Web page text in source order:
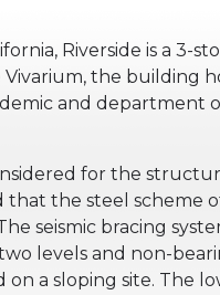
Riverside is a 3-
the building
and department
for the
that the steel scheme
seismic bracing
levels and non-
a sloping site. The